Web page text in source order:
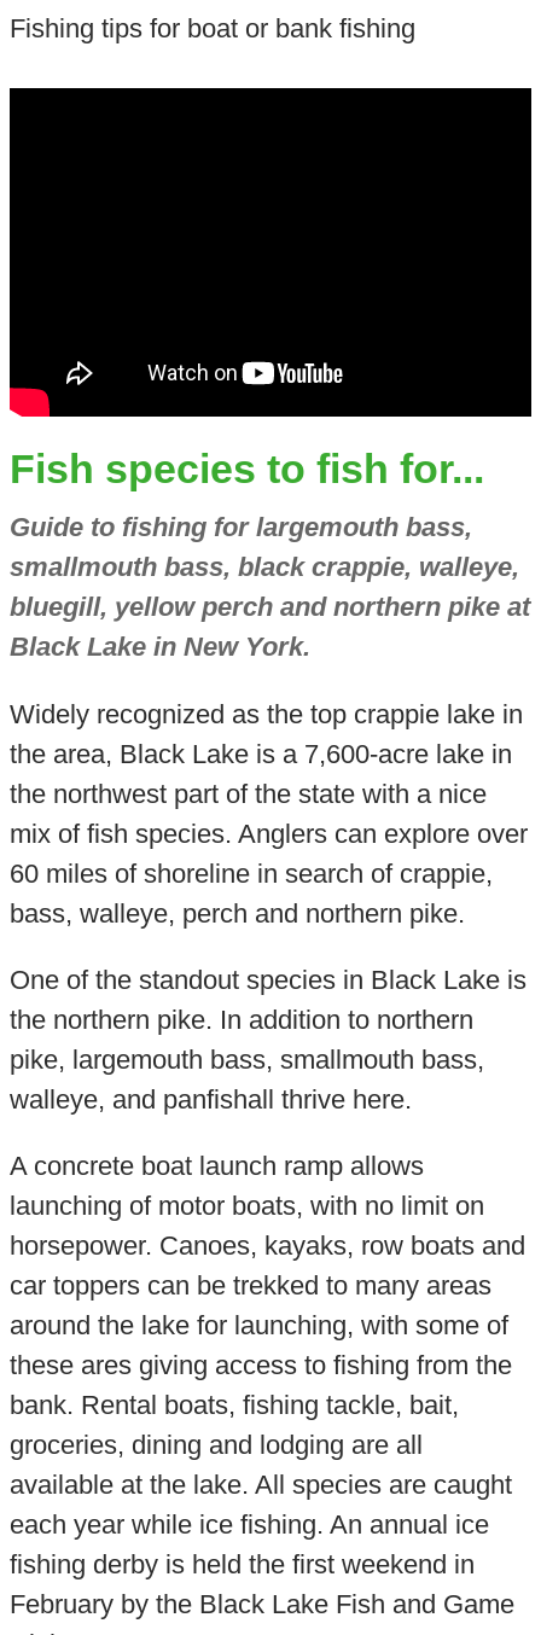
Fishing tips for boat or bank fishing
Fish species to fish for...
Guide to fishing for largemouth bass,
smallmouth bass, black crappie, walleye,
bluegill, yellow perch and northern pike at
Black Lake in New York.
Widely recognized as the top crappie lake in
the area, Black Lake is a 7,600-acre lake in
the northwest part of the state with a nice
mix of fish species. Anglers can explore over
60 miles of shoreline in search of crappie,
bass, walleye, perch and northern pike.
One of the standout species in Black Lake is
the northern pike. In addition to northern
pike, largemouth bass, smallmouth bass,
walleye, and panfishall thrive here.
A concrete boat launch ramp allows
launching of motor boats, with no limit on
horsepower. Canoes, kayaks, row boats and
car toppers can be trekked to many areas
around the lake for launching, with some of
these ares giving access to fishing from the
bank. Rental boats, fishing tackle, bait,
groceries, dining and lodging are all
available at the lake. All species are caught
each year while ice fishing. An annual ice
fishing derby is held the first weekend in
February by the Black Lake Fish and Game